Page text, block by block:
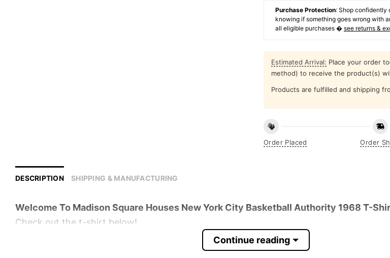
Purchase Protection: Shop confidently
knowing if something goes wrong with
all eligible purchases � see returns &
Estimated Arrival: Place your order
method) to receive the product(s)
Products are fulfilled and shipping
Order Placed Order
DESCRIPTION SHIPPING & MANUFACTURING
Welcome To Madison Square Houses New York City Basketball Authority 1968 T-
Check out the t-shirt below!
Continue reading